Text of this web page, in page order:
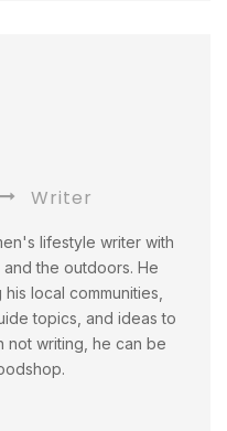
Writer
lifestyle writer with
the outdoors. He
local communities,
topics, and ideas to
not writing, he can be